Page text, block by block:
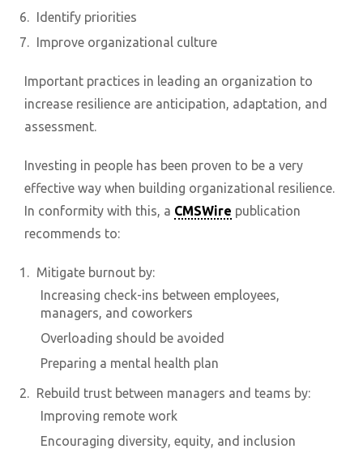
Identify priorities
Improve organizational culture
Important practices in leading an organization to
increase resilience are anticipation, adaptation, and
assessment.
Investing in people has been proven to be a very
effective way when building organizational resilience.
In conformity with this, a CMSWire publication
recommends to:
Mitigate burnout by:
Increasing check-ins between employees,
managers, and coworkers
Overloading should be avoided
Preparing a mental health plan
Rebuild trust between managers and teams by:
Improving remote work
Encouraging diversity, equity, and inclusion